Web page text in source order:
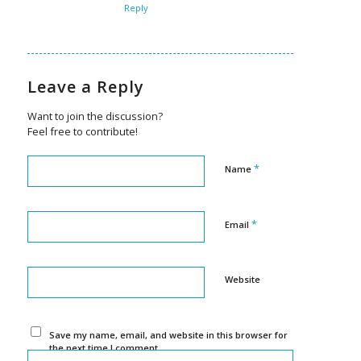
Reply
Leave a Reply
Want to join the discussion?
Feel free to contribute!
Name *
Email *
Website
Save my name, email, and website in this browser for
the next time I comment.